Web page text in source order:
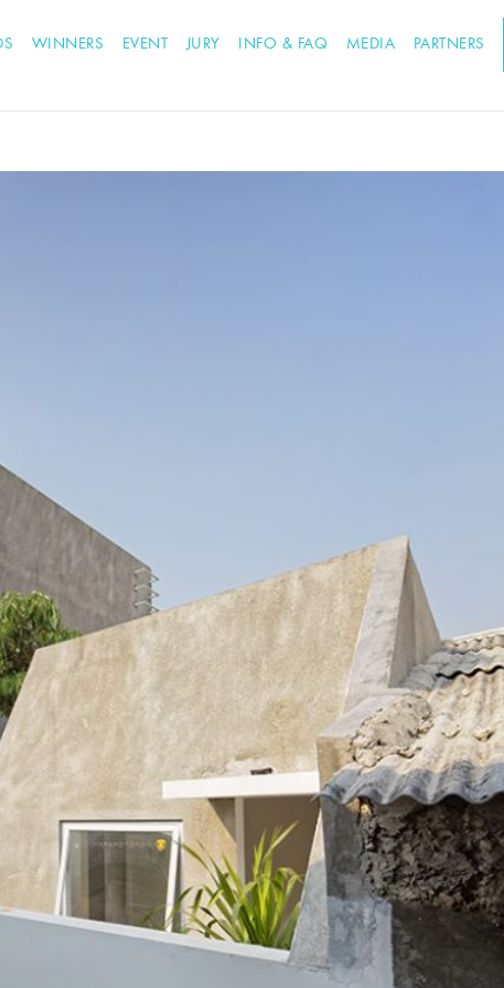
WINNERS EVENT JURY INFO & FAQ MEDIA PARTNERS